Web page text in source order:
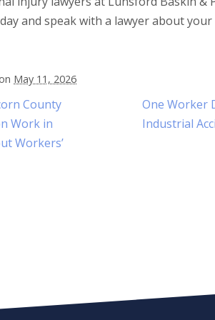
and speak with a lawyer about your
May 11, 2026
County
Work in
Workers’
One Worker
Industrial